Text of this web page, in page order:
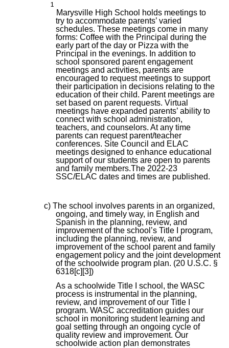
1
Marysville High School holds meetings to
try to accommodate parents’ varied
schedules. These meetings come in many
forms: Coffee with the Principal during the
early part of the day or Pizza with the
Principal in the evenings. In addition to
school sponsored parent engagement
meetings and activities, parents are
encouraged to request meetings to support
their participation in decisions relating to the
education of their child. Parent meetings are
set based on parent requests. Virtual
meetings have expanded parents’ ability to
connect with school administration,
teachers, and counselors. At any time
parents can request parent/teacher
conferences. Site Council and ELAC
meetings designed to enhance educational
support of our students are open to parents
and family members.The 2022-23
SSC/ELAC dates and times are published.
c) The school involves parents in an organized,
ongoing, and timely way, in English and
Spanish in the planning, review, and
improvement of the school’s Title I program,
including the planning, review, and
improvement of the school parent and family
engagement policy and the joint development
of the schoolwide program plan. (20 U.S.C. §
6318[c][3])
As a schoolwide Title I school, the WASC
process is instrumental in the planning,
review, and improvement of our Title I
program. WASC accreditation guides our
school in monitoring student learning and
goal setting through an ongoing cycle of
quality review and improvement. Our
schoolwide action plan demonstrates